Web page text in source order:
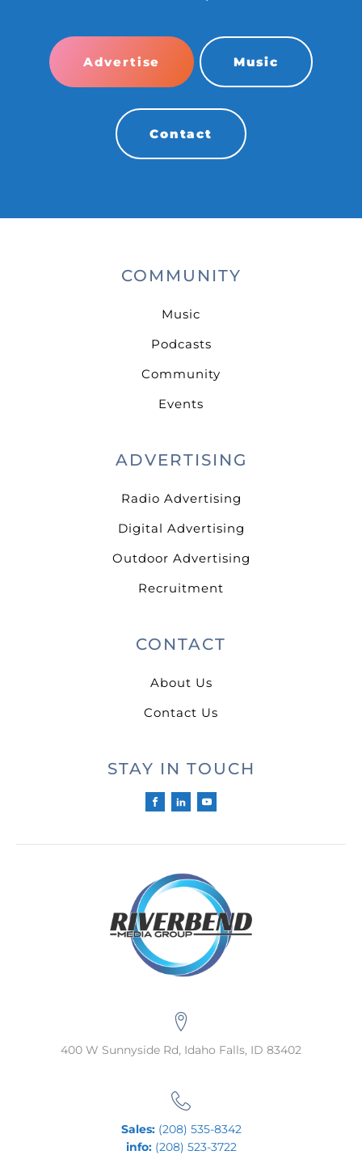
Advertise Music
Contact
COMMUNITY
Music
Podcasts
Community
Events
ADVERTISING
Radio Advertising
Digital Advertising
Outdoor Advertising
Recruitment
CONTACT
About Us
Contact Us
STAY IN TOUCH
400 W Sunnyside Rd, Idaho Falls, ID 83402
Sales:(208) 535-8342
info:(208) 523-3722